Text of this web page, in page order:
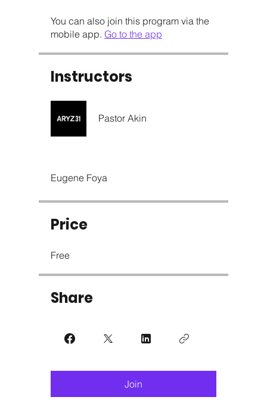
You can also join this program via the
mobile app. Go to the app
Instructors
Pastor Akin
Eugene Foya
Price
Free
Share
Join